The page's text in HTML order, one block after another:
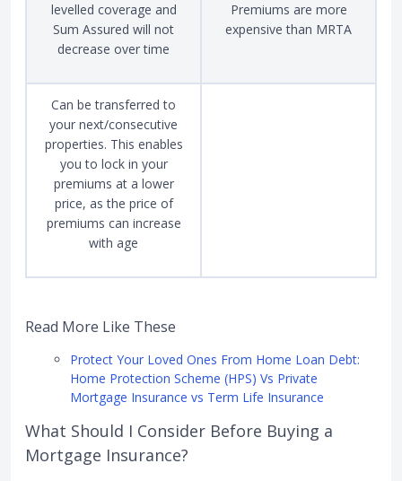
levelled coverage and
Sum Assured will not
decrease over time
Premiums are more
expensive than MRTA
Can be transferred to
your next/consecutive
properties. This enables
you to lock in your
premiums at a lower
price, as the price of
premiums can increase
with age
Read More Like These
Protect Your Loved Ones From Home Loan Debt:
Home Protection Scheme (HPS) Vs Private
Mortgage Insurance vs Term Life Insurance
What Should I Consider Before Buying a
Mortgage Insurance?